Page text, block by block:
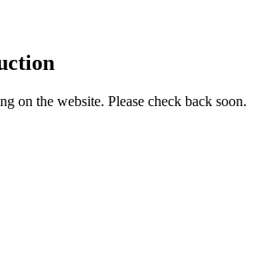
on the website. Please check back soon.